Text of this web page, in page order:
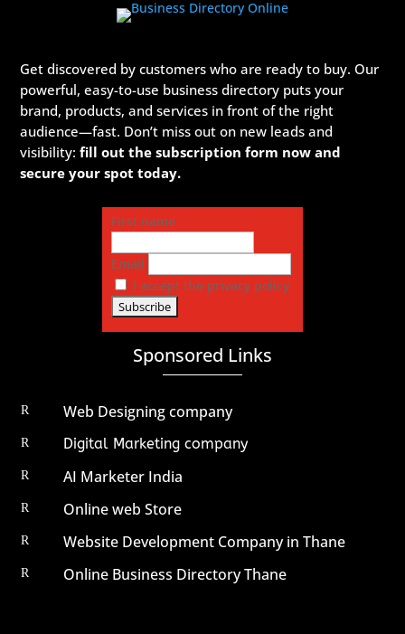
Get discovered by customers who are ready to buy. Our
powerful, easy-to-use business directory puts your
brand, products, and services in front of the right
audience—fast. Don’t miss out on new leads and
visibility:fill out the subscription form now and
secure your spot today.
First name
Email
I accept the privacy policy
Sponsored Links
R Web Designing company
R Digital Marketing company
R AI Marketer India
R Online web Store
R Website Development Company in Thane
R Online Business Directory Thane